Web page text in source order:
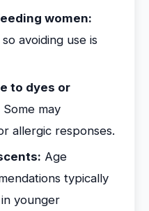
women:
avoiding use is
to dyes or
Some may
allergic responses.
Age
typically
younger